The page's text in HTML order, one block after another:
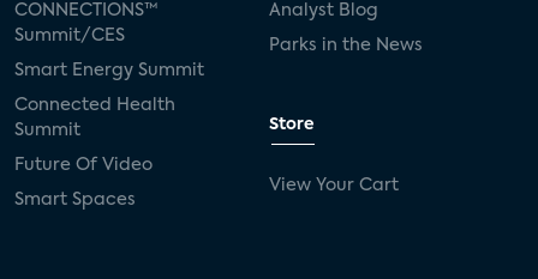
CONNECTIONS™
Summit/CES
Smart Energy Summit
Connected Health
Summit
Future Of Video
Smart Spaces
Analyst Blog
Parks in the News
Store
View Your Cart